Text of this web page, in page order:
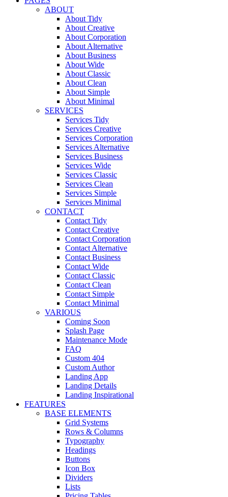
ABOUT
About Tidy
About Creative
About Corporation
About Alternative
About Business
About Wide
About Classic
About Clean
About Simple
About Minimal
SERVICES
Services Tidy
Services Creative
Services Corporation
Services Alternative
Services Business
Services Wide
Services Classic
Services Clean
Services Simple
Services Minimal
CONTACT
Contact Tidy
Contact Creative
Contact Corporation
Contact Alternative
Contact Business
Contact Wide
Contact Classic
Contact Clean
Contact Simple
Contact Minimal
VARIOUS
Coming Soon
Splash Page
Maintenance Mode
FAQ
Custom 404
Custom Author
Landing App
Landing Details
Landing Inspirational
FEATURES
BASE ELEMENTS
Grid Systems
Rows & Columns
Typography
Headings
Buttons
Icon Box
Dividers
Lists